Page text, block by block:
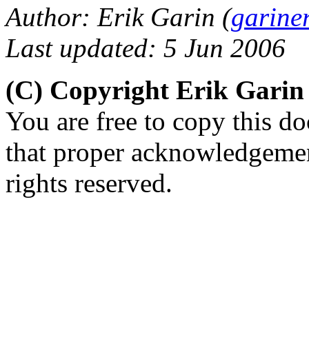
Author: Erik Garin (
Last updated: 5 Jun 2006
(C) Copyright Erik Garin
You are free to copy this
that proper
rights reserved.